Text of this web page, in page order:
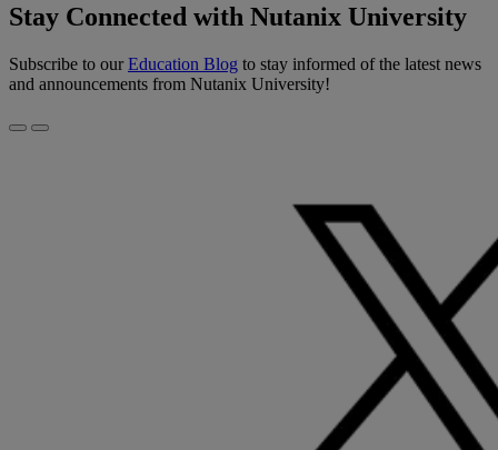
Stay Connected with Nutanix University
Subscribe to ourEducation Blog to stay informed of the latest news
and announcements from Nutanix University!